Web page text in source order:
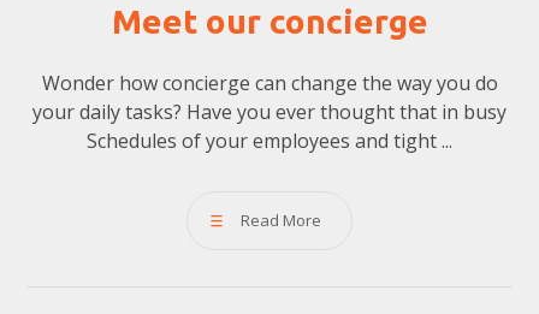
Meet our concierge
Wonder how concierge can change the way you do
your daily tasks? Have you ever thought that in busy
Schedules of your employees and tight ...
Read More